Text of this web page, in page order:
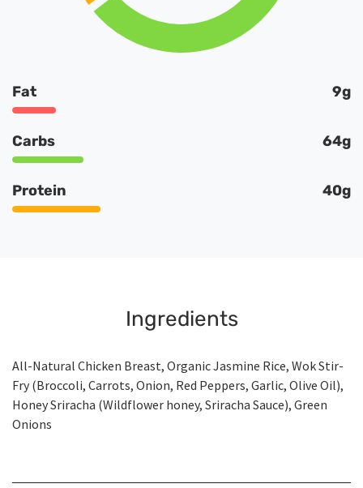
Fat 9g
Carbs 64g
Protein 40g
Ingredients
All-Natural Chicken Breast, Organic Jasmine Rice, Wok Stir-
Fry (Broccoli, Carrots, Onion, Red Peppers, Garlic, Olive Oil),
Honey Sriracha (Wildflower honey, Sriracha Sauce), Green
Onions